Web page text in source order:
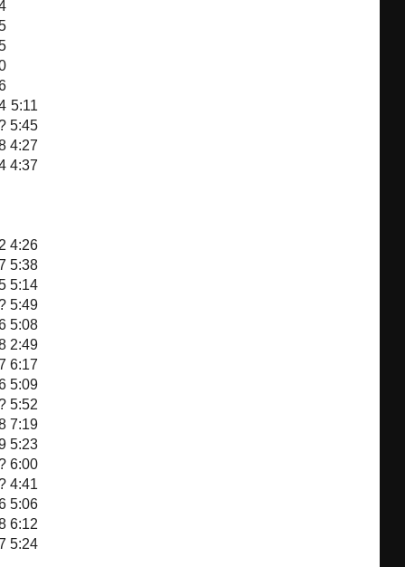
5:11
5:45
4:27
4:37
4:26
5:38
5:14
5:49
5:08
2:49
6:17
5:09
5:52
7:19
5:23
6:00
4:41
5:06
6:12
5:24